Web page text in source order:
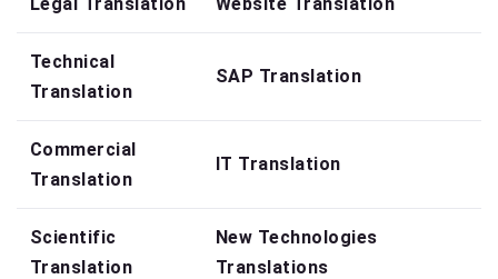
Technical
Translation
SAP Translation
Commercial
Translation
IT Translation
Scientific
Translation
New Technologies
Translations